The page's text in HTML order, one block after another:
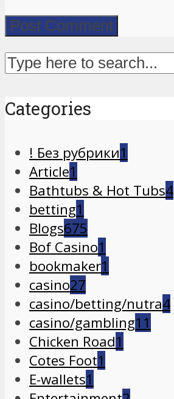
Categories
! Без рубрики1
Article1
Bathtubs & Hot Tubs4
betting1
Blogs675
Bof Casino1
bookmaker1
casino27
casino/betting/nutra4
casino/gambling11
Chicken Road1
Cotes Foot1
E-wallets1